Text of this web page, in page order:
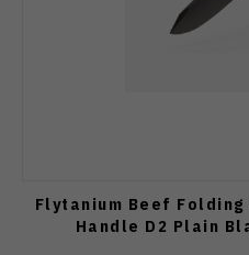
Flytanium Beef
Handle D2 Plain